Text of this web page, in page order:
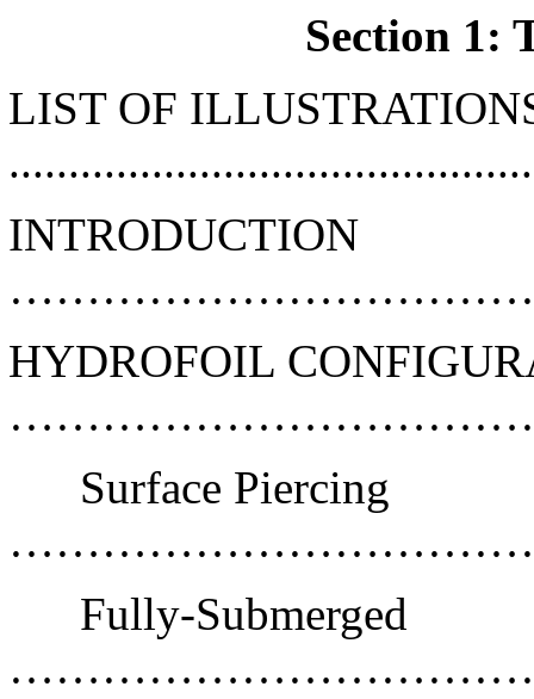
Section 1:
LIST OF
INTRODUCTION
HYDROFOIL
Surface Piercing
Fully-Submerged